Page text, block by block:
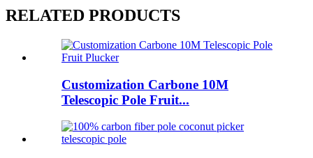
RELATED PRODUCTS
Customization Carbone 10M
Telescopic Pole Fruit...